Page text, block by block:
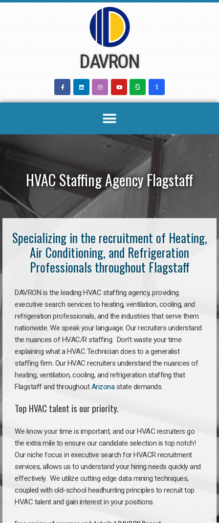
DAVRON
HVAC Staffing Agency Flagstaff
Specializing in the recruitment of Heating,
Air Conditioning, and Refrigeration
Professionals throughout Flagstaff
DAVRON is the leading HVAC staffing agency, providing
executive search services to heating, ventilation, cooling, and
refrigeration professionals, and the industries that serve them
nationwide. We speak your language. Our recruiters understand
the nuances of HVAC/R staffing. Don’t waste your time
explaining what a HVAC Technician does to a generalist
staffing firm. Our HVAC recruiters understand the nuances of
heating, ventilation, cooling, and refrigeration staffing that
Flagstaff and throughoutArizonastate demands.
Top HVAC talent is our priority.
We know your time is important, and our HVAC recruiters go
the extra mile to ensure our candidate selection is top notch!
Our niche focus in executive search for HVACR recruitment
services, allows us to understand your hiring needs quickly and
effectively. We utilize cutting edge data mining techniques,
coupled with old-school headhunting principles to recruit top
HVAC talent and gain interest in your positions.